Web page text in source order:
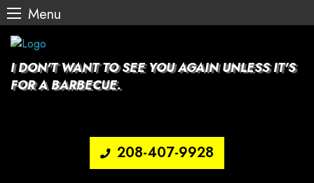
Menu
Skip
content
I DON'T WANT TO SEE YOU AGAIN UNLESS IT'S
FOR A BARBECUE.
208-407-9928